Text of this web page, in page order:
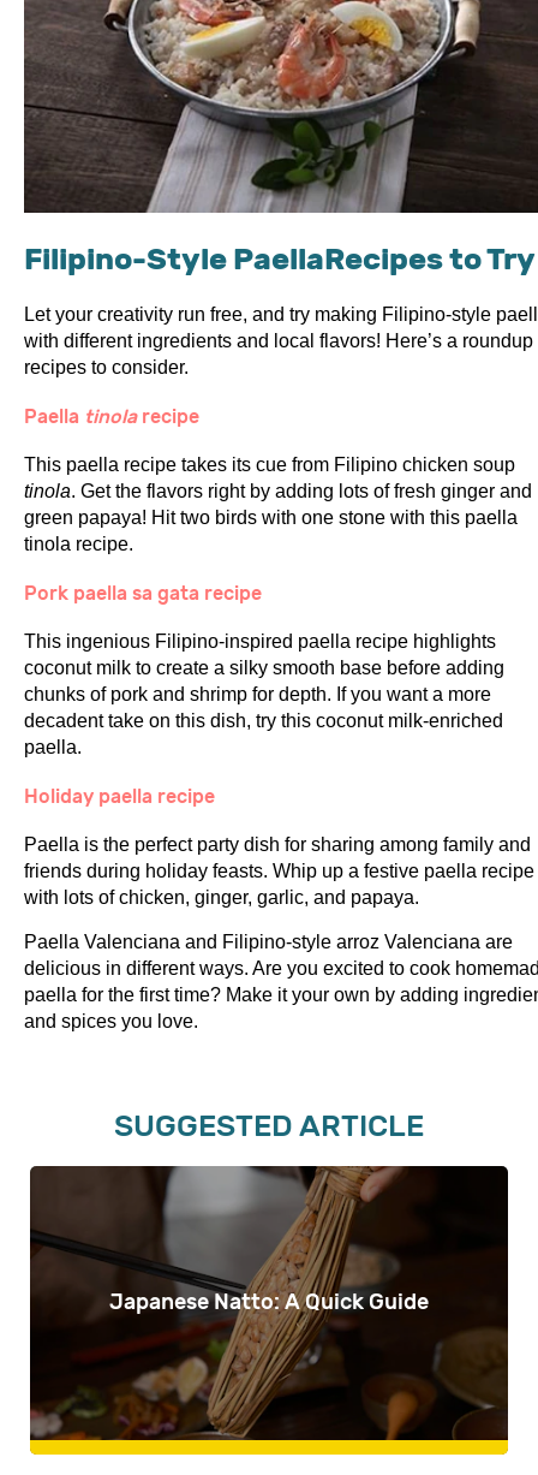
Filipino-Style PaellaRecipes to Try
Let your creativity run free, and try making Filipino-style
with different ingredients and local flavors! Here’s a roundup
recipes to consider.
Paella tinolarecipe
This paella recipe takes its cue from Filipino chicken soup
tinola. Get the flavors right by adding lots of fresh ginger and
green papaya! Hit two birds with one stone with this paella
tinola recipe.
Pork paella sa gata recipe
This ingenious Filipino-inspired paella recipe highlights
coconut milk to create a silky smooth base before adding
chunks of pork and shrimp for depth. If you want a more
decadent take on this dish, try this coconut milk-enriched
paella.
Holiday paella recipe
Paella is the perfect party dish for sharing among family and
friends during holiday feasts. Whip up a festive paella recipe
with lots of chicken, ginger, garlic, and papaya.
Paella Valenciana and Filipino-style arroz Valenciana are
delicious in different ways. Are you excited to cook
paella for the first time? Make it your own by adding
and spices you love.
SUGGESTED ARTICLE
Japanese Natto: A Quick Guide